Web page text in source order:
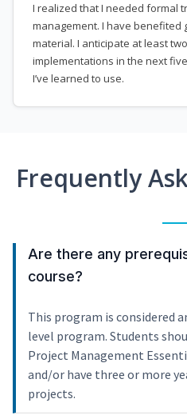
I realized that I needed formal
management. I have benefited
material. I anticipate at least
implementations in the next
I’ve learned to use.
Frequently
Are there any
course?
This program is considered
level program. Students
Project Management
and/or have three or more
projects.